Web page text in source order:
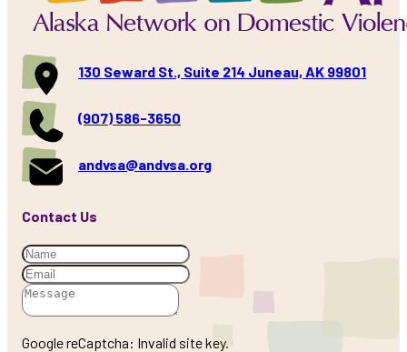
130 Seward St., Suite 214 Juneau, AK 99801
(907) 586-3650
andvsa@andvsa.org
Contact Us
Google reCaptcha: Invalid site key.